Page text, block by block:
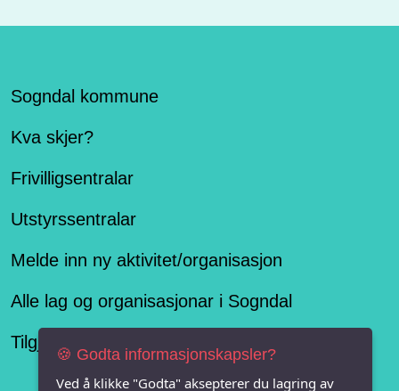
Sogndal kommune
Kva skjer?
Frivilligsentralar
Utstyrssentralar
Melde inn ny aktivitet/organisasjon
Alle lag og organisasjonar i Sogndal
Tilgjengelegheitserklæring
🍪 Godta informasjonskapsler?
Ved å klikke "Godta" aksepterer du lagring av